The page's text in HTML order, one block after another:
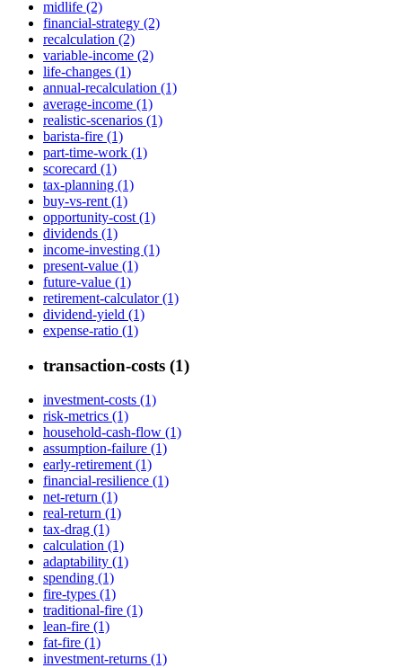
midlife (2)
financial-strategy (2)
recalculation (2)
variable-income (2)
life-changes (1)
annual-recalculation (1)
average-income (1)
realistic-scenarios (1)
barista-fire (1)
part-time-work (1)
scorecard (1)
tax-planning (1)
buy-vs-rent (1)
opportunity-cost (1)
dividends (1)
income-investing (1)
present-value (1)
future-value (1)
retirement-calculator (1)
dividend-yield (1)
expense-ratio (1)
transaction-costs (1)
investment-costs (1)
risk-metrics (1)
household-cash-flow (1)
assumption-failure (1)
early-retirement (1)
financial-resilience (1)
net-return (1)
real-return (1)
tax-drag (1)
calculation (1)
adaptability (1)
spending (1)
fire-types (1)
traditional-fire (1)
lean-fire (1)
fat-fire (1)
investment-returns (1)